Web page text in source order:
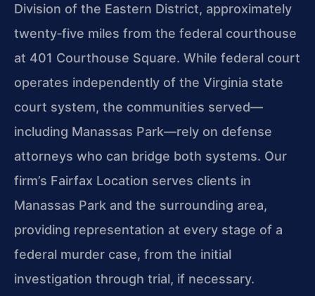
Division of the Eastern District, approximately
twenty‑five miles from the federal courthouse
at 401 Courthouse Square. While federal court
operates independently of the Virginia state
court system, the communities served—
including Manassas Park—rely on defense
attorneys who can bridge both systems. Our
firm’s Fairfax Location serves clients in
Manassas Park and the surrounding area,
providing representation at every stage of a
federal murder case, from the initial
investigation through trial, if necessary.